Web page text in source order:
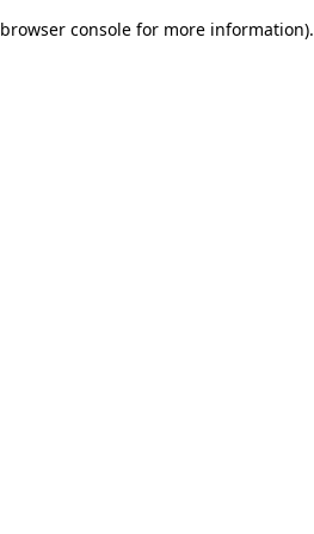
browser console for more information).